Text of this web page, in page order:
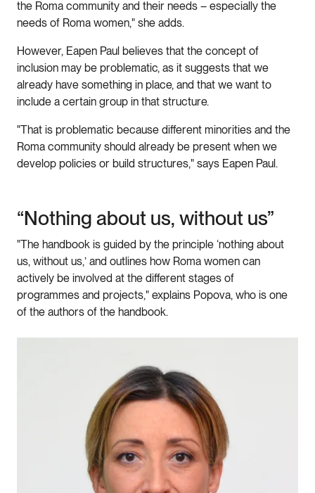
the Roma community and their needs – especially the
needs of Roma women," she adds.
However, Eapen Paul believes that the concept of
inclusion may be problematic, as it suggests that we
already have something in place, and that we want to
include a certain group in that structure.
"That is problematic because different minorities and the
Roma community should already be present when we
develop policies or build structures," says Eapen Paul.
“Nothing about us, without us”
"The handbook is guided by the principle ‘nothing about
us, without us,’ and outlines how Roma women can
actively be involved at the different stages of
programmes and projects," explains Popova, who is one
of the authors of the handbook.